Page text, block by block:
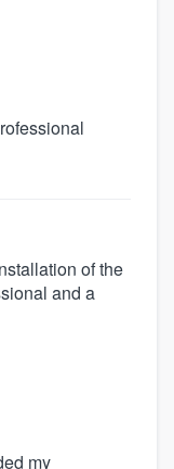
of the
and a
my